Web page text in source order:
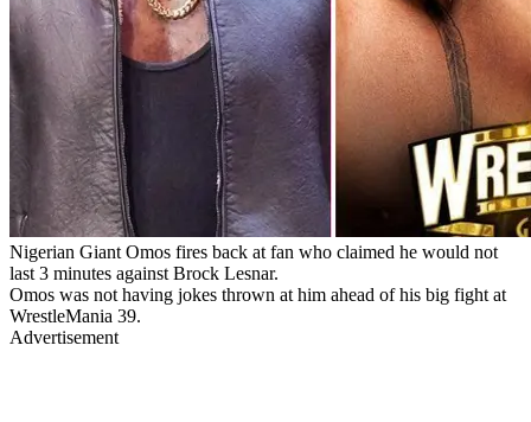
Nigerian Giant Omos fires back at fan who claimed he would not
last 3 minutes against Brock Lesnar.
Omos was not having jokes thrown at him ahead of his big fight at
WrestleMania 39.
Advertisement